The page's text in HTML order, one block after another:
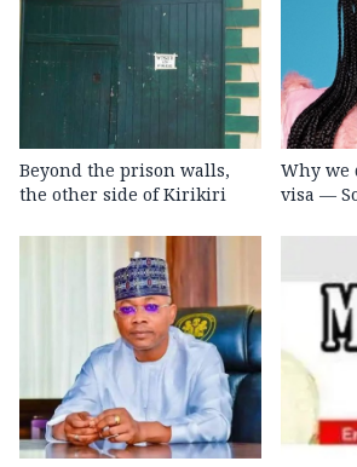
Beyond the prison walls,
the other side of Kirikiri
Why we
visa —